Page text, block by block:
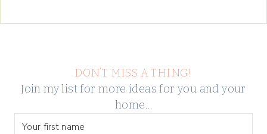
DON’T MISS A THING!
Join my list for more ideas for you and your
home…